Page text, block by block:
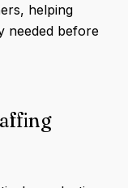
helping
needed before